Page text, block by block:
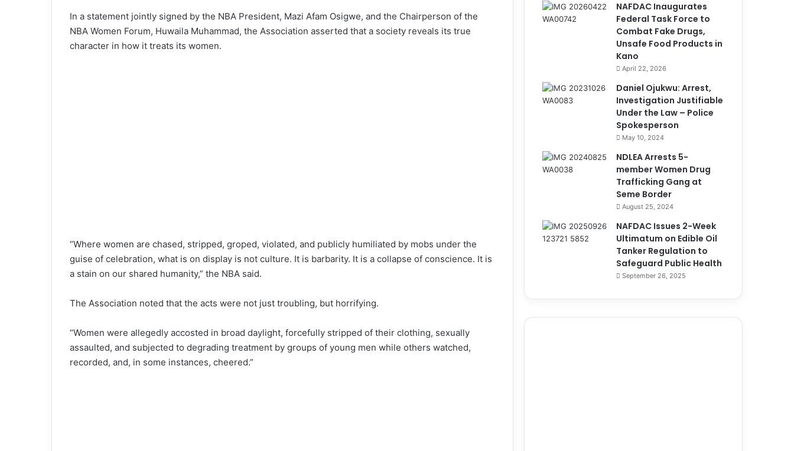
In a statement jointly signed by the NBA President, Mazi Afam Osigwe, and the Chairperson of the
NBA Women Forum, Huwaila Muhammad, the Association asserted that a society reveals its true
character in how it treats its women.
“Where women are chased, stripped, groped, violated, and publicly humiliated by mobs under the
guise of celebration, what is on display is not culture. It is barbarity. It is a collapse of conscience. It is
a stain on our shared humanity,” the NBA said.
The Association noted that the acts were not just troubling, but horrifying.
“Women were allegedly accosted in broad daylight, forcefully stripped of their clothing, sexually
assaulted, and subjected to degrading treatment by groups of young men while others watched,
recorded, and, in some instances, cheered.”
NAFDAC Inaugurates
Federal Task Force to
Combat Fake Drugs,
Unsafe Food Products in
Kano
April 22, 2026
Daniel Ojukwu: Arrest,
Investigation Justifiable
Under the Law – Police
Spokesperson
May 10, 2024
NDLEA Arrests 5-
member Women Drug
Trafficking Gang at
Seme Border
August 25, 2024
NAFDAC Issues 2-Week
Ultimatum on Edible Oil
Tanker Regulation to
Safeguard Public Health
September 26, 2025